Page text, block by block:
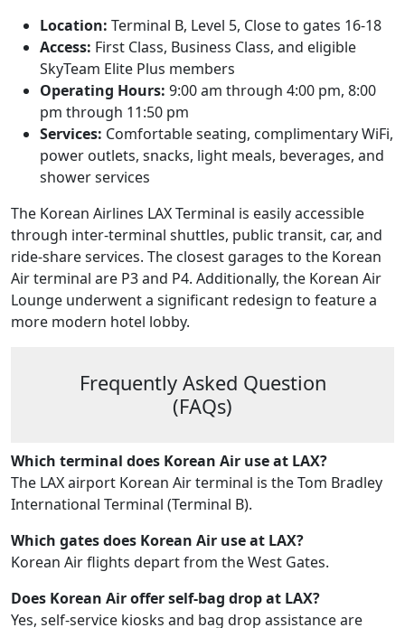
Location: Terminal B, Level 5, Close to gates 16-18
Access: First Class, Business Class, and eligible
SkyTeam Elite Plus members
Operating Hours: 9:00 am through 4:00 pm, 8:00
pm through 11:50 pm
Services: Comfortable seating, complimentary WiFi,
power outlets, snacks, light meals, beverages, and
shower services
The Korean Airlines LAX Terminal is easily accessible
through inter-terminal shuttles, public transit, car, and
ride-share services. The closest garages to the Korean
Air terminal are P3 and P4. Additionally, the Korean Air
Lounge underwent a significant redesign to feature a
more modern hotel lobby.
Frequently Asked Question
(FAQs)
Which terminal does Korean Air use at LAX?
The LAX airport Korean Air terminal is the Tom Bradley
International Terminal (Terminal B).
Which gates does Korean Air use at LAX?
Korean Air flights depart from the West Gates.
Does Korean Air offer self-bag drop at LAX?
Yes, self-service kiosks and bag drop assistance are